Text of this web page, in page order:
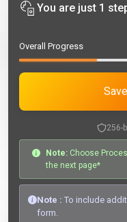
You are just 1
Overall Progress
256-
Note: Choose
the next page*
Note : To include
form.